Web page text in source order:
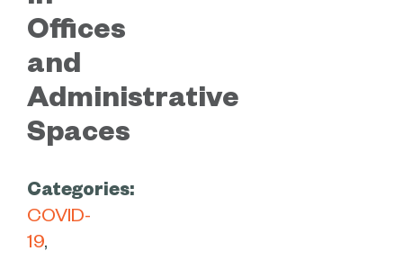
Offices
and
Administrative
Spaces
Categories:
COVID-
19